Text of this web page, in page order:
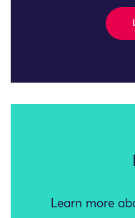
Learn more